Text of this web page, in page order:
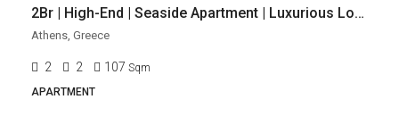
2Br | High-End | Seaside Apartment | Luxurious Location | Voula, Athens
Athens, Greece
2 2 107 Sqm
APARTMENT